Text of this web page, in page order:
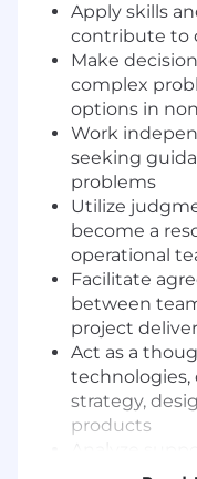
Apply skills
contribute to
Make
complex
options in
Work
seeking
problems
Utilize
become a
operational
Facilitate
between
project
Act as a
strategy,
products